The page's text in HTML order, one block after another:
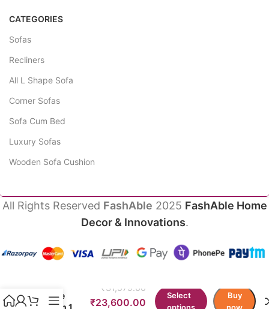
CATEGORIES
Sofas
Recliners
All L Shape Sofa
Corner Sofas
Sofa Cum Bed
Luxury Sofas
Wooden Sofa Cushion
All Rights Reserved FashAble 2025 FashAble Home
Decor & Innovations.
Single
Couch 1
₹ 31,579.00
₹23,600.00
Select
Buy